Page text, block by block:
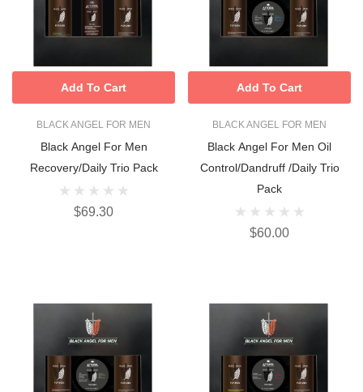
BLACK ANGEL FOR MEN
Black Angel For Men
Recovery/Daily Trio Pack
$69.30
Add To Cart
BLACK ANGEL FOR MEN
Black Angel For Men Oil
Control/Dandruff /Daily Trio
Pack
$60.00
Add To Cart